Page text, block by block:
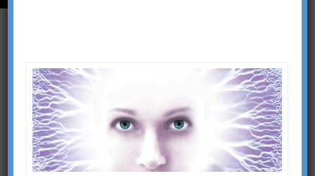
Regular Issues
SHOWING 49–64 OF 128 RESULTS